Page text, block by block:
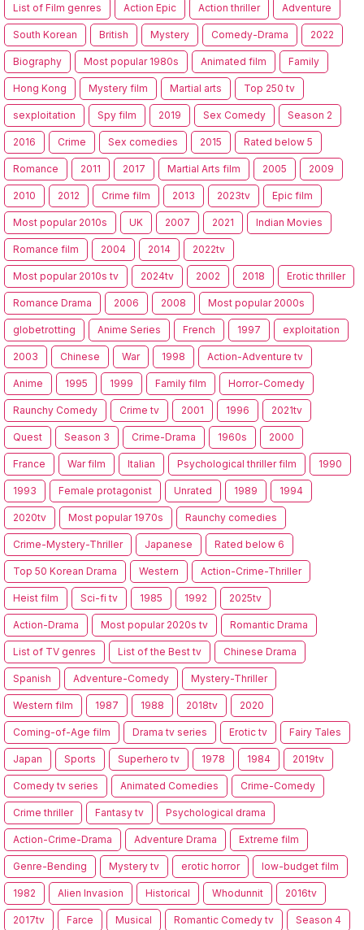
List of Film genres Action Epic Action thriller Adventure
South Korean British Mystery Comedy-Drama 2022
Biography Most popular 1980s Animated film Family
Hong Kong Mystery film Martial arts Top 250 tv
sexploitation Spy film 2019 Sex Comedy Season 2
2016 Crime Sex comedies 2015 Rated below 5
Romance 2011 2017 Martial Arts film 2005 2009
2010 2012 Crime film 2013 2023tv Epic film
Most popular 2010s UK 2007 2021 Indian Movies
Romance film 2004 2014 2022tv
Most popular 2010s tv 2024tv 2002 2018 Erotic thriller
Romance Drama 2006 2008 Most popular 2000s
globetrotting Anime Series French 1997 exploitation
2003 Chinese War 1998 Action-Adventure tv
Anime 1995 1999 Family film Horror-Comedy
Raunchy Comedy Crime tv 2001 1996 2021tv
Quest Season 3 Crime-Drama 1960s 2000
France War film Italian Psychological thriller film 1990
1993 Female protagonist Unrated 1989 1994
2020tv Most popular 1970s Raunchy comedies
Crime-Mystery-Thriller Japanese Rated below 6
Top 50 Korean Drama Western Action-Crime-Thriller
Heist film Sci-fi tv 1985 1992 2025tv
Action-Drama Most popular 2020s tv Romantic Drama
List of TV genres List of the Best tv Chinese Drama
Spanish Adventure-Comedy Mystery-Thriller
Western film 1987 1988 2018tv 2020
Coming-of-Age film Drama tv series Erotic tv Fairy Tales
Japan Sports Superhero tv 1978 1984 2019tv
Comedy tv series Animated Comedies Crime-Comedy
Crime thriller Fantasy tv Psychological drama
Action-Crime-Drama Adventure Drama Extreme film
Genre-Bending Mystery tv erotic horror low-budget film
1982 Alien Invasion Historical Whodunnit 2016tv
2017tv Farce Musical Romantic Comedy tv Season 4